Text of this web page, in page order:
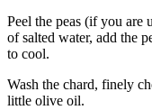
Peel the peas (if you are
of salted water, add the
to cool.
Wash the chard, finely
little olive oil.